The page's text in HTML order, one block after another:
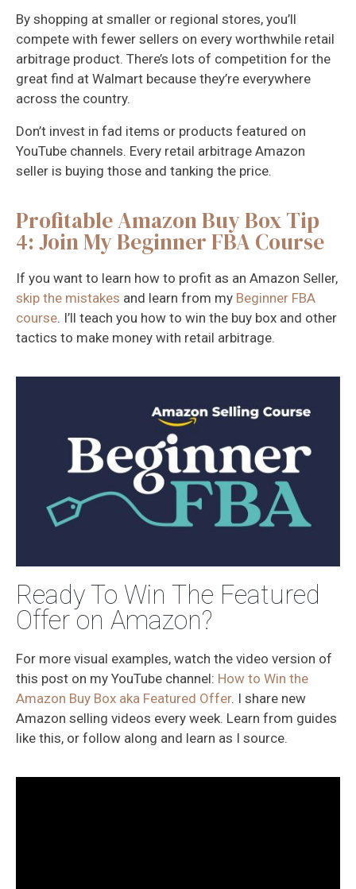
By shopping at smaller or regional stores, you’ll
compete with fewer sellers on every worthwhile retail
arbitrage product. There’s lots of competition for the
great find at Walmart because they’re everywhere
across the country.
Don’t invest in fad items or products featured on
YouTube channels. Every retail arbitrage Amazon
seller is buying those and tanking the price.
Profitable Amazon Buy Box Tip
4: Join My Beginner FBA Course
If you want to learn how to profit as an Amazon Seller,
skip the mistakes and learn from my Beginner FBA
course. I’ll teach you how to win the buy box and other
tactics to make money with retail arbitrage.
Ready To Win The Featured
Offer on Amazon?
For more visual examples, watch the video version of
this post on my YouTube channel: How to Win the
Amazon Buy Box aka Featured Offer. I share new
Amazon selling videos every week. Learn from guides
like this, or follow along and learn as I source.